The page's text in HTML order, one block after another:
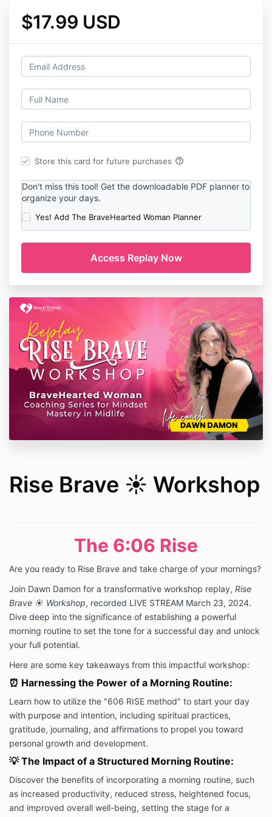
$17.99 USD
Store this card for future purchases help_outline
Don't miss this tool! Get the downloadable PDF planner to
organize your days.
Yes! Add The BraveHearted Woman Planner
Rise Brave ☀️ Workshop
The 6:06 Rise
Are you ready to Rise Brave and take charge of your mornings?
Join Dawn Damon for a transformative workshop replay, Rise
Brave ☀️ Workshop, recorded LIVE STREAM March 23, 2024.
Dive deep into the significance of establishing a powerful
morning routine to set the tone for a successful day and unlock
your full potential.
Here are some key takeaways from this impactful workshop:
⏰ Harnessing the Power of a Morning Routine:
Learn how to utilize the "606 RISE method" to start your day
with purpose and intention, including spiritual practices,
gratitude, journaling, and affirmations to propel you toward
personal growth and development.
💡 The Impact of a Structured Morning Routine:
Discover the benefits of incorporating a morning routine, such
as increased productivity, reduced stress, heightened focus,
and improved overall well-being, setting the stage for a